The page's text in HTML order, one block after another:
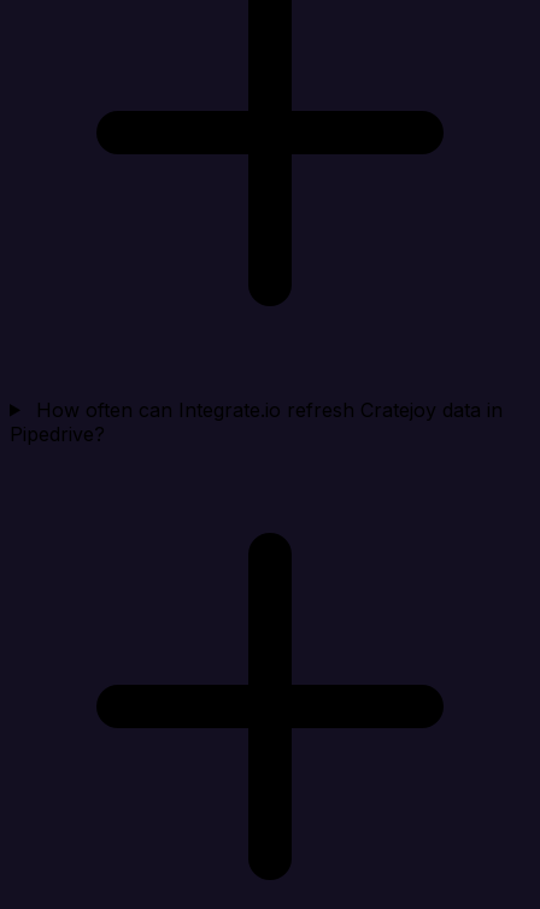
How often can Integrate.io refresh Cratejoy data in
Pipedrive?